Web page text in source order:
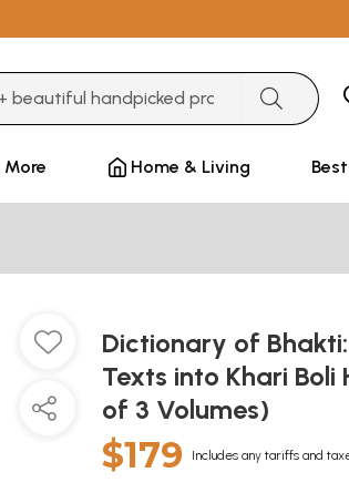
Home & Living
Dictionary of
Texts into Khari Boli
of 3 Volumes)
$179 Includes any tariffs and